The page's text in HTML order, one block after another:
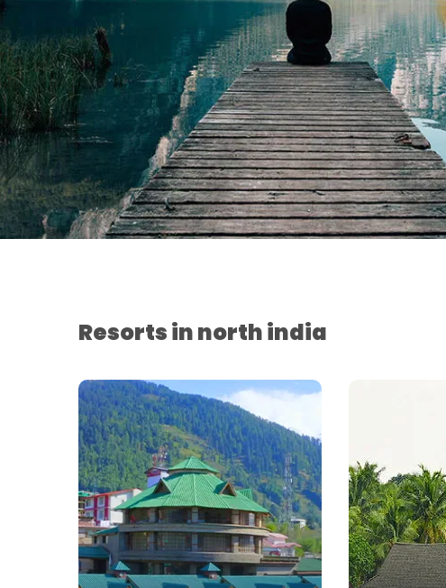
Resorts in north india